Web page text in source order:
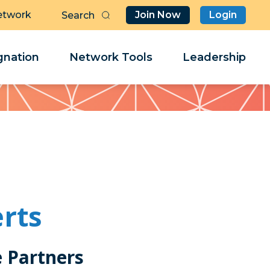
Join Now Login
Network Tools Leadership
Partners